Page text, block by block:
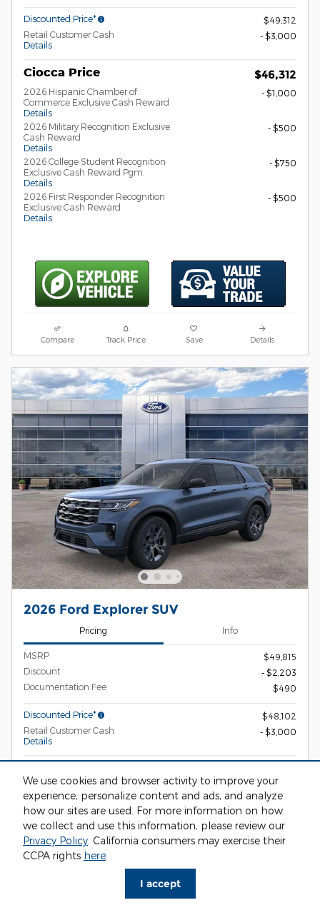
We use cookies and browser activity to improve your
experience, personalize content and ads, and analyze
how our sites are used. For more information on how
we collect and use this information, please review our
Privacy Policy. California consumers may exercise their
CCPA rights here.
I accept
Discounted Price*
$49,312
Retail Customer Cash
Details
- $3,000
Ciocca Price $46,312
2026 Hispanic Chamber of
Commerce Exclusive Cash Reward
Details
- $1,000
2026 Military Recognition Exclusive
Cash Reward
Details
- $500
2026 College Student Recognition
Exclusive Cash Reward Pgm.
Details
- $750
2026 First Responder Recognition
Exclusive Cash Reward
Details
- $500
Compare Track Price Save Details
2026 Ford Explorer SUV
Pricing Info
MSRP
$49,815
Discount
- $2,203
Documentation Fee
$490
Discounted Price*
$48,102
Retail Customer Cash
Details
- $3,000
2026 Hispanic Chamber of
Commerce Exclusive Cash Reward
Details
2026 Military Recognition Exclusive
Cash Reward
Details
- $500
2026 College Student Recognition
Exclusive Cash Reward Pgm.